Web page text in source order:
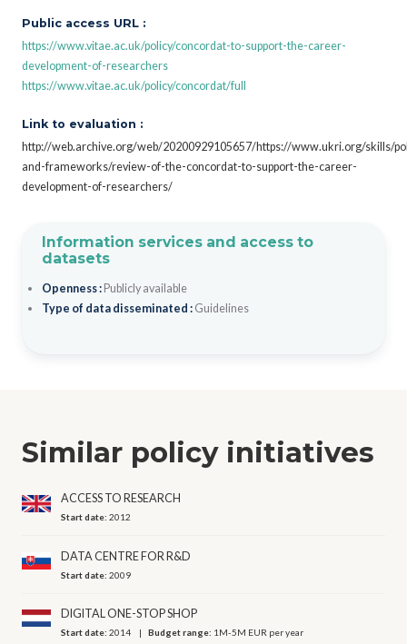
Public access URL :
https://www.vitae.ac.uk/policy/concordat-to-support-the-career-
development-of-researchers
https://www.vitae.ac.uk/policy/concordat/full
Link to evaluation :
http://web.archive.org/web/20200929105657/https://www.ukri.org/skills/
and-frameworks/review-of-the-concordat-to-support-the-career-
development-of-researchers/
Information services and access to
datasets
Openness : Publicly available
Type of data disseminated : Guidelines
Similar policy initiatives
ACCESS TO RESEARCH
Start date:2012
DATA CENTRE FOR R&D
Start date:2009
DIGITAL ONE-STOP SHOP
Start date:2014 Budget range: 1M-5M EUR per year